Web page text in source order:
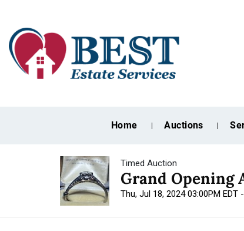
Home Auctions
Timed Auction
Grand Opening
Thu, Jul 18, 2024 03:00PM EDT